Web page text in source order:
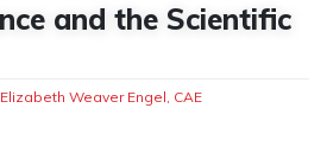
and the Scientific
Elizabeth Weaver Engel, CAE